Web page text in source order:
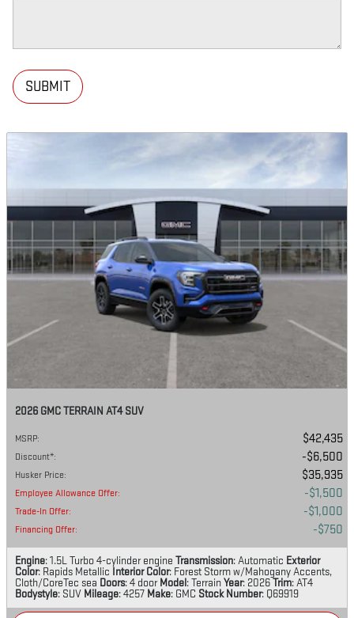
SUBMIT
2026 GMC TERRAIN AT4 SUV
MSRP: $42,435
Discount*: $6,500
Husker Price: $35,935
Employee Allowance Offer: $1,500
Trade-In Offer: $1,000
Financing Offer: $750
Engine: 1.5L Turbo 4-cylinder engine Transmission: Automatic Exterior
Color: Rapids Metallic Interior Color: Forest Storm w/Mahogany Accents,
Cloth/CoreTec sea Doors: 4 door Model: TerrainYear: 2026Trim: AT4
Bodystyle: SUV Mileage: 4257 Make: GMC Stock Number: Q69919